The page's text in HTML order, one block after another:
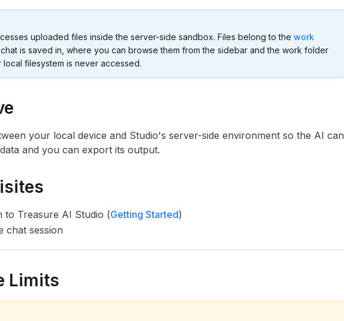
uploaded files inside the server-side sandbox. Files belong to the work
is saved in, where you can browse them from the sidebar and the work folder
local filesystem is never accessed.
your local device and Studio's server-side environment so the AI can
and you can export its output.
to Treasure AI Studio (Getting Started)
chat session
Limits